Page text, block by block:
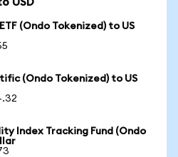
(Ondo Tokenized) to US
(Ondo Tokenized) to US
Index Tracking Fund (Ondo